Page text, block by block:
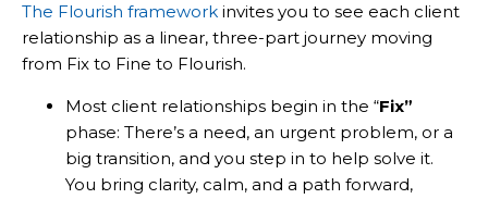
The Flourish framework invites you to see each client
relationship as a linear, three-part journey moving
from Fix to Fine to Flourish.
Most client relationships begin in the “Fix”
phase: There’s a need, an urgent problem, or a
big transition, and you step in to help solve it.
You bring clarity, calm, and a path forward,